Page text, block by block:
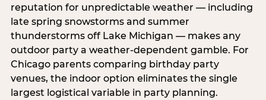
reputation for unpredictable weather — including
late spring snowstorms and summer
thunderstorms off Lake Michigan — makes any
outdoor party a weather-dependent gamble. For
Chicago parents comparing birthday party
venues, the indoor option eliminates the single
largest logistical variable in party planning.